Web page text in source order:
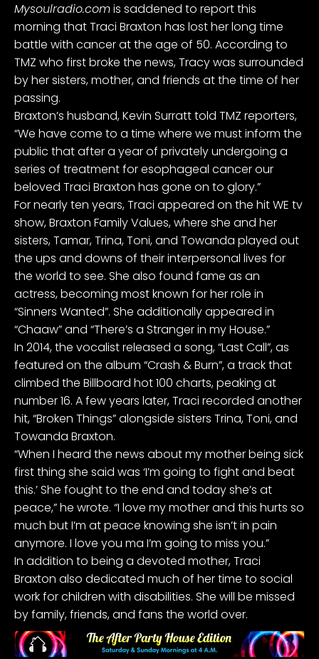
Mysoulradio.comis saddened to report this
morning that Traci Braxton has lost her long time
battle with cancer at the age of 50. According to
TMZ who first broke the news, Tracy was surrounded
by her sisters, mother, and friends at the time of her
passing.
Braxton’s husband, Kevin Surratt told TMZ reporters,
“We have come to a time where we must inform the
public that after a year of privately undergoing a
series of treatment for esophageal cancer our
beloved Traci Braxton has gone on to glory.”
For nearly ten years, Traci appeared on the hit WE tv
show, Braxton Family Values, where she and her
sisters, Tamar, Trina, Toni, and Towanda played out
the ups and downs of their interpersonal lives for
the world to see. She also found fame as an
actress, becoming most known for her role in
“Sinners Wanted”. She additionally appeared in
“Chaaw” and “There’s a Stranger in my House.”
In 2014, the vocalist released a song, “Last Call”, as
featured on the album “Crash & Burn”, a track that
climbed the Billboard hot 100 charts, peaking at
number 16. A few years later, Traci recorded another
hit, “Broken Things” alongside sisters Trina, Toni, and
Towanda Braxton.
“When I heard the news about my mother being sick
first thing she said was ‘I’m going to fight and beat
this.’ She fought to the end and today she’s at
peace,” he wrote. “I love my mother and this hurts so
much but I’m at peace knowing she isn’t in pain
anymore. I love you ma I’m going to miss you.”
In addition to being a devoted mother, Traci
Braxton also dedicated much of her time to social
work for children with disabilities. She will be missed
by family, friends, and fans the world over.